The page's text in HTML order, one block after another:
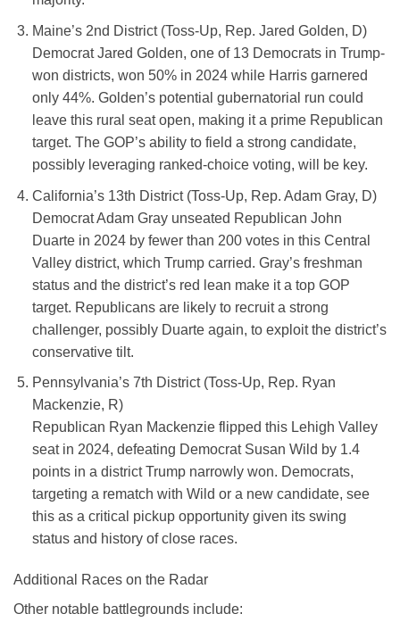
Maine’s 2nd District (Toss-Up, Rep. Jared Golden, D)
Democrat Jared Golden, one of 13 Democrats in Trump-
won districts, won 50% in 2024 while Harris garnered
only 44%. Golden’s potential gubernatorial run could
leave this rural seat open, making it a prime Republican
target. The GOP’s ability to field a strong candidate,
possibly leveraging ranked-choice voting, will be key.
California’s 13th District (Toss-Up, Rep. Adam Gray, D)
Democrat Adam Gray unseated Republican John
Duarte in 2024 by fewer than 200 votes in this Central
Valley district, which Trump carried. Gray’s freshman
status and the district’s red lean make it a top GOP
target. Republicans are likely to recruit a strong
challenger, possibly Duarte again, to exploit the district’s
conservative tilt.
Pennsylvania’s 7th District (Toss-Up, Rep. Ryan
Mackenzie, R)
Republican Ryan Mackenzie flipped this Lehigh Valley
seat in 2024, defeating Democrat Susan Wild by 1.4
points in a district Trump narrowly won. Democrats,
targeting a rematch with Wild or a new candidate, see
this as a critical pickup opportunity given its swing
status and history of close races.
Additional Races on the Radar
Other notable battlegrounds include: